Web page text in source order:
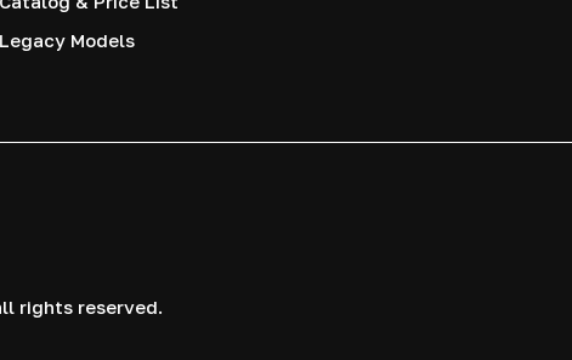
Legacy Models
rights reserved.